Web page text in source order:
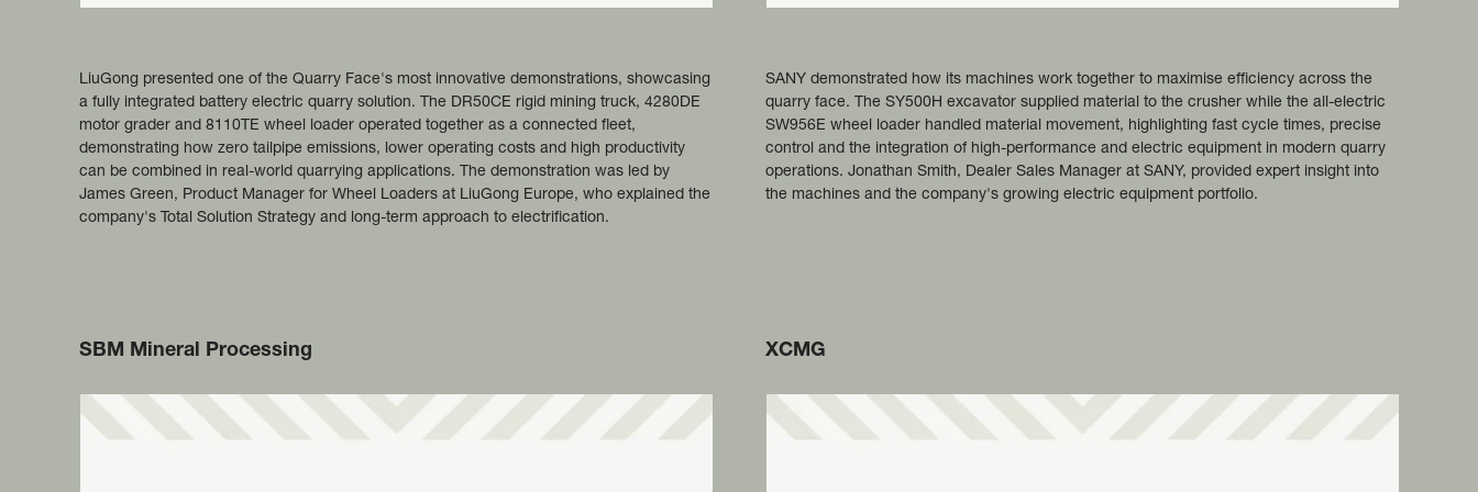
LiuGong presented one of the Quarry Face's most innovative demonstrations, showcasing
a fully integrated battery electric quarry solution. The DR50CE rigid mining truck, 4280DE
motor grader and 8110TE wheel loader operated together as a connected fleet,
demonstrating how zero tailpipe emissions, lower operating costs and high productivity
can be combined in real-world quarrying applications. The demonstration was led by
James Green, Product Manager for Wheel Loaders at LiuGong Europe, who explained the
company's Total Solution Strategy and long-term approach to electrification.
SANY demonstrated how its machines work together to maximise efficiency across the
quarry face. The SY500H excavator supplied material to the crusher while the all-electric
SW956E wheel loader handled material movement, highlighting fast cycle times, precise
control and the integration of high-performance and electric equipment in modern quarry
operations. Jonathan Smith, Dealer Sales Manager at SANY, provided expert insight into
the machines and the company's growing electric equipment portfolio.
SBM Mineral Processing XCMG